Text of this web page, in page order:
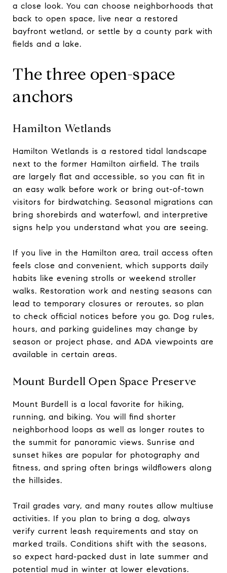
a close look. You can choose neighborhoods that
back to open space, live near a restored
bayfront wetland, or settle by a county park with
fields and a lake.
The three open-space
anchors
Hamilton Wetlands
Hamilton Wetlands is a restored tidal landscape
next to the former Hamilton airfield. The trails
are largely flat and accessible, so you can fit in
an easy walk before work or bring out-of-town
visitors for birdwatching. Seasonal migrations can
bring shorebirds and waterfowl, and interpretive
signs help you understand what you are seeing.
If you live in the Hamilton area, trail access often
feels close and convenient, which supports daily
habits like evening strolls or weekend stroller
walks. Restoration work and nesting seasons can
lead to temporary closures or reroutes, so plan
to check official notices before you go. Dog rules,
hours, and parking guidelines may change by
season or project phase, and ADA viewpoints are
available in certain areas.
Mount Burdell Open Space Preserve
Mount Burdell is a local favorite for hiking,
running, and biking. You will find shorter
neighborhood loops as well as longer routes to
the summit for panoramic views. Sunrise and
sunset hikes are popular for photography and
fitness, and spring often brings wildflowers along
the hillsides.
Trail grades vary, and many routes allow multiuse
activities. If you plan to bring a dog, always
verify current leash requirements and stay on
marked trails. Conditions shift with the seasons,
so expect hard-packed dust in late summer and
potential mud in winter at lower elevations.